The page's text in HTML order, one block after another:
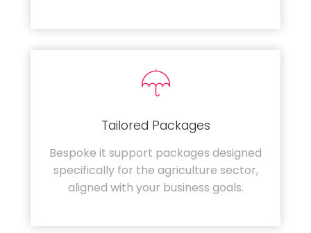
Tailored Packages
Bespoke it support packages designed
specifically for the agriculture sector,
aligned with your business goals.